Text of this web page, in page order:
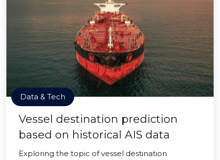
Data & Tech
Vessel destination prediction
based on historical AIS data
Exploring the topic of vessel destination